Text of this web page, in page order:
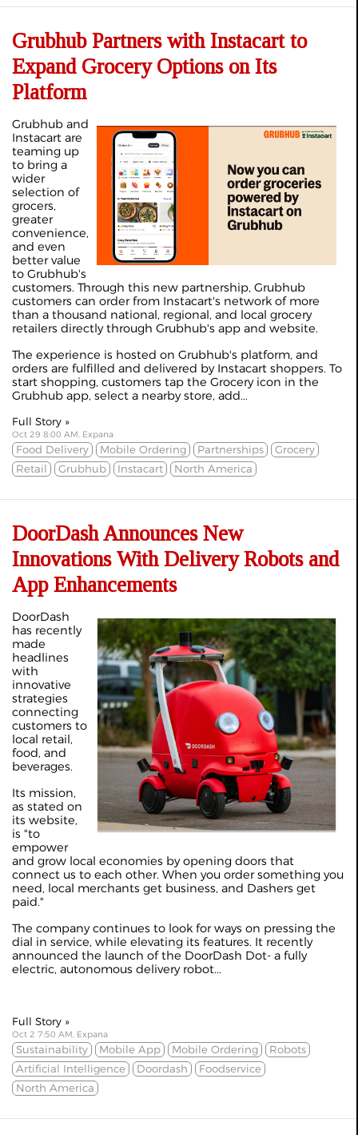
Grubhub Partners with Instacart to
Expand Grocery Options on Its
Platform
Grubhub and
Instacart are
teaming up
to bring a
wider
selection of
grocers,
greater
convenience,
and even
better value
to Grubhub's
customers. Through this new partnership, Grubhub
customers can order from Instacart's network of more
than a thousand national, regional, and local grocery
retailers directly through Grubhub's app and website.
The experience is hosted on Grubhub's platform, and
orders are fulfilled and delivered by Instacart shoppers. To
start shopping, customers tap the Grocery icon in the
Grubhub app, select a nearby store, add...
Full Story »
Oct 29 8:00 AM, Expana
Food Delivery Mobile Ordering Partnerships
Grocery
Retail
Grubhub Instacart North America
DoorDash Announces New
Innovations With Delivery Robots and
App Enhancements
DoorDash
has recently
made
headlines
with
innovative
strategies
connecting
customers to
local retail,
food, and
beverages.
Its mission,
as stated on
its website,
is "to
empower
and grow local economies by opening doors that
connect us to each other. When you order something you
need, local merchants get business, and Dashers get
paid."
The company continues to look for ways on pressing the
dial in service, while elevating its features. It recently
announced the launch of the DoorDash Dot- a fully
electric, autonomous delivery robot...
Full Story »
Oct 2 7:50 AM, Expana
Sustainability Mobile App Mobile Ordering
Robots
Artificial Intelligence
Doordash
Foodservice
North America